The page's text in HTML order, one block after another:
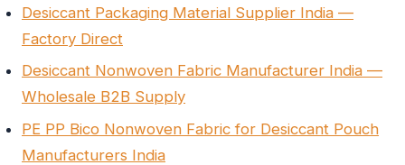
Desiccant Packaging Material Supplier India —
Factory Direct
Desiccant Nonwoven Fabric Manufacturer India —
Wholesale B2B Supply
PE PP Bico Nonwoven Fabric for Desiccant Pouch
Manufacturers India